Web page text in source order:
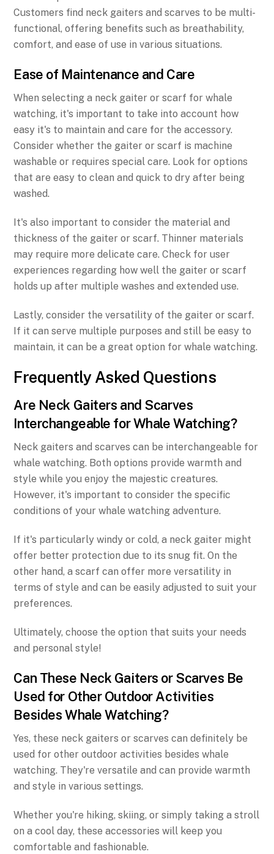
Customers find neck gaiters and scarves to be multi-
functional, offering benefits such as breathability,
comfort, and ease of use in various situations.
Ease of Maintenance and Care
When selecting a neck gaiter or scarf for whale
watching, it's important to take into account how
easy it's to maintain and care for the accessory.
Consider whether the gaiter or scarf is machine
washable or requires special care. Look for options
that are easy to clean and quick to dry after being
washed.
It's also important to consider the material and
thickness of the gaiter or scarf. Thinner materials
may require more delicate care. Check for user
experiences regarding how well the gaiter or scarf
holds up after multiple washes and extended use.
Lastly, consider the versatility of the gaiter or scarf.
If it can serve multiple purposes and still be easy to
maintain, it can be a great option for whale watching.
Frequently Asked Questions
Are Neck Gaiters and Scarves
Interchangeable for Whale Watching?
Neck gaiters and scarves can be interchangeable for
whale watching. Both options provide warmth and
style while you enjoy the majestic creatures.
However, it's important to consider the specific
conditions of your whale watching adventure.
If it's particularly windy or cold, a neck gaiter might
offer better protection due to its snug fit. On the
other hand, a scarf can offer more versatility in
terms of style and can be easily adjusted to suit your
preferences.
Ultimately, choose the option that suits your needs
and personal style!
Can These Neck Gaiters or Scarves Be
Used for Other Outdoor Activities
Besides Whale Watching?
Yes, these neck gaiters or scarves can definitely be
used for other outdoor activities besides whale
watching. They're versatile and can provide warmth
and style in various settings.
Whether you're hiking, skiing, or simply taking a stroll
on a cool day, these accessories will keep you
comfortable and fashionable.